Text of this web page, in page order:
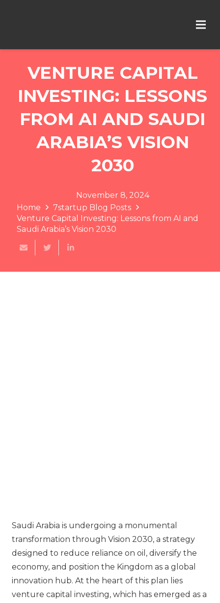
VENTURE CAPITAL
INVESTING: LESSONS
FROM AI AND SAUDI
ARABIA’S VISION
2030
November 8, 2024
Home
7startup Blog Posts
Venture Capital Investing: Lessons from AI and
Saudi Arabia’s Vision 2030
Saudi Arabia is undergoing a monumental
transformation through Vision 2030, a strategy
designed to reduce reliance on oil, diversify the
economy, and position the Kingdom as a global
innovation hub. At the heart of this plan lies
venture capital investing, which has emerged as a